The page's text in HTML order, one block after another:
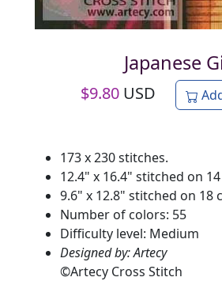
Japanese
$9.80 USD
173 x 230 stitches.
12.4" x 16.4" stitched on
9.6" x 12.8" stitched on 18
Number of colors: 55
Difficulty level: Medium
Designed by: Artecy
©Artecy Cross Stitch